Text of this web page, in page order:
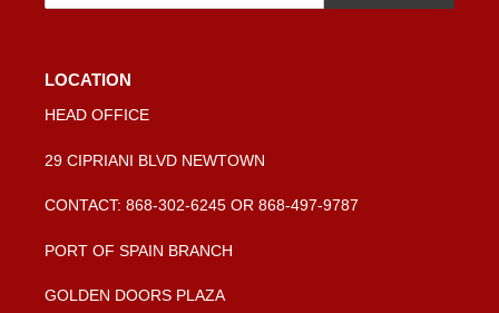
LOCATION
HEAD OFFICE
29 CIPRIANI BLVD NEWTOWN
CONTACT: 868-302-6245 OR 868-497-9787
PORT OF SPAIN BRANCH
GOLDEN DOORS PLAZA